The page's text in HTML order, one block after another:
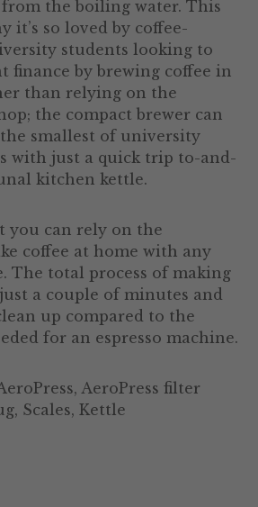
the boiling water. This
it’s so loved by coffee-
students looking to
finance by brewing coffee in
than relying on the
the compact brewer can
smallest of university
with just a quick trip to-and-
kitchen kettle.
you can rely on the
coffee at home with any
The total process of making
a couple of minutes and
up compared to the
for an espresso machine.
AeroPress filter
Scales, Kettle